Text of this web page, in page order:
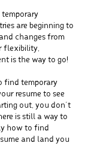
are beginning to
changes from
flexibility,
is the way to go!
find temporary
resume to see
out, you don’t
is still a way to
how to find
and land you